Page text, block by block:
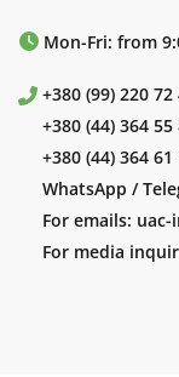
Mon-Fri: from
+380 (99) 220 72
+380 (44) 364 55
+380 (44) 364 61
WhatsApp /
For emails: uac-
For media